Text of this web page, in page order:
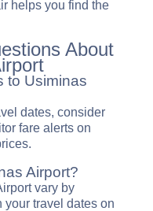
helps you find the
About
to Usiminas
dates, consider
fare alerts on
Airport?
vary by
travel dates on